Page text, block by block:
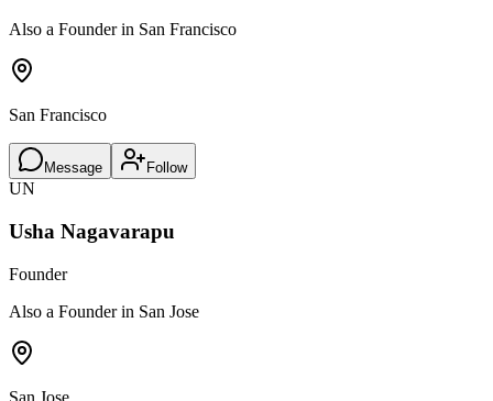
Also a Founder in San Francisco
San Francisco
Message Follow
UN
Usha Nagavarapu
Founder
Also a Founder in San Jose
San Jose